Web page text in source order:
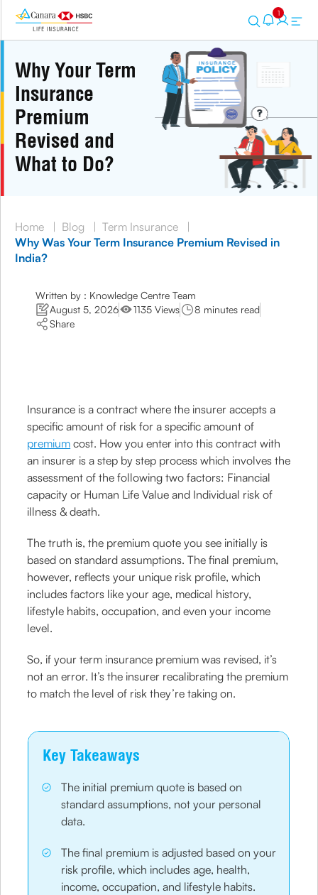
1
Why Your Term
Insurance
Premium
Revised and
What to Do?
Home | Blog | Term Insurance
|
Why Was Your Term Insurance Premium Revised in
India?
Written by : Knowledge Centre Team
August 5, 2026
1135 Views
8 minutes read
Share
Insurance is a contract where the insurer accepts a
specific amount of risk for a specific amount of
premium cost. How you enter into this contract with
an insurer is a step by step process which involves the
assessment of the following two factors: Financial
capacity or Human Life Value and Individual risk of
illness & death.
The truth is, the premium quote you see initially is
based on standard assumptions. The final premium,
however, reflects your unique risk profile, which
includes factors like your age, medical history,
lifestyle habits, occupation, and even your income
level.
So, if your term insurance premium was revised, it’s
not an error. It’s the insurer recalibrating the premium
to match the level of risk they’re taking on.
Key Takeaways
The initial premium quote is based on
standard assumptions, not your personal
data.
The final premium is adjusted based on your
risk profile, which includes age, health,
income, occupation, and lifestyle habits.